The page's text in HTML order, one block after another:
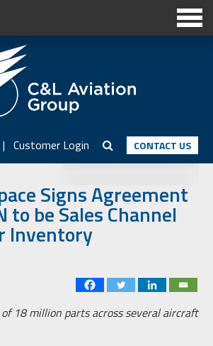
| Customer Login CONTACT US
Signs Agreement
to be Sales Channel
Inventory
18 million parts across several aircraft